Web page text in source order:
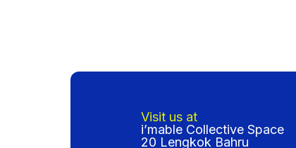
Visit us at
i’mable Collective Space
20 Lengkok Bahru